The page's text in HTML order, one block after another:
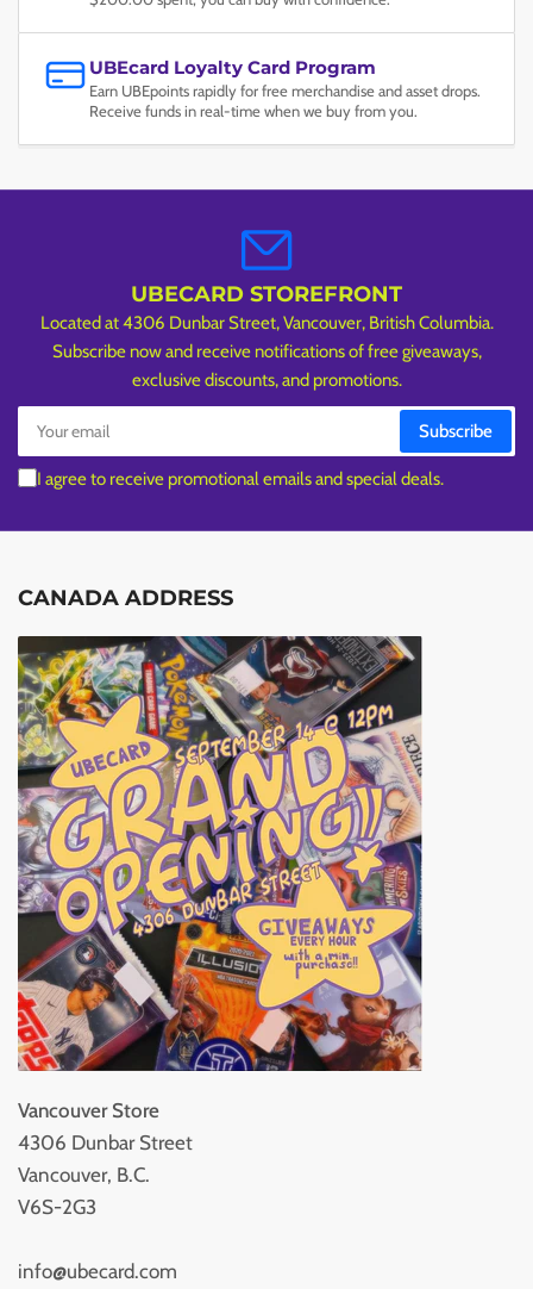
UBEcard Loyalty Card Program
Earn UBEpoints rapidly for free merchandise and asset drops.
Receive funds in real-time when we buy from you.
UBECARD STOREFRONT
Located at 4306 Dunbar Street, Vancouver, British Columbia.
Subscribe now and receive notifications of free giveaways,
exclusive discounts, and promotions.
Your
email
Subscribe
I agree to receive promotional emails and special deals.
CANADA ADDRESS
Vancouver Store
4306 Dunbar Street
Vancouver, B.C.
V6S-2G3
info@ubecard.com